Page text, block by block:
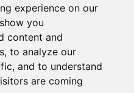
experience on our
you
content and
to analyze our
and to understand
are coming
Rd., 605102, Kunming City,
7850
WeChat